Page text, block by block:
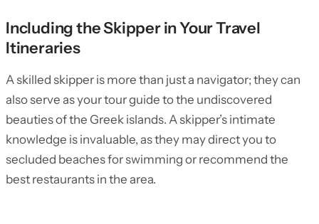
Including the Skipper in Your Travel
Itineraries
A skilled skipper is more than just a navigator; they can
also serve as your tour guide to the undiscovered
beauties of the Greek islands. A skipper’s intimate
knowledge is invaluable, as they may direct you to
secluded beaches for swimming or recommend the
best restaurants in the area.